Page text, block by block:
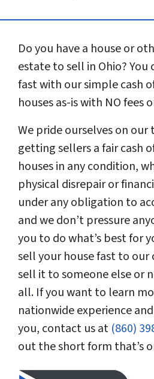
Do you have a house or
estate to sell in Ohio? You
fast with our simple cash
houses as-is with NO fees
We pride ourselves on our
getting sellers a fair cash
houses in any condition,
physical disrepair or
under any obligation to
and we don’t pressure
you to do what’s best for
sell your house fast to our
sell it to someone else or
all. If you want to learn
nationwide experience
you, contact us at (860)
out the short form that’s